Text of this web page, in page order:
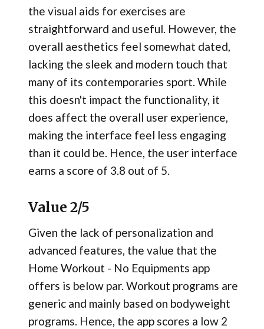
the visual aids for exercises are
straightforward and useful. However, the
overall aesthetics feel somewhat dated,
lacking the sleek and modern touch that
many of its contemporaries sport. While
this doesn't impact the functionality, it
does affect the overall user experience,
making the interface feel less engaging
than it could be. Hence, the user interface
earns a score of 3.8 out of 5.
Value 2/5
Given the lack of personalization and
advanced features, the value that the
Home Workout - No Equipments app
offers is below par. Workout programs are
generic and mainly based on bodyweight
programs. Hence, the app scores a low 2